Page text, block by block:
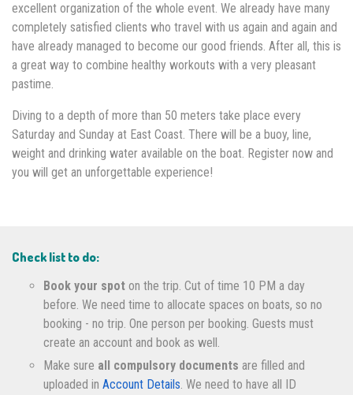
excellent organization of the whole event. We already have many
completely satisfied clients who travel with us again and again and
have already managed to become our good friends. After all, this is
a great way to combine healthy workouts with a very pleasant
pastime.
Diving to a depth of more than 50 meters take place every
Saturday and Sunday at East Coast. There will be a buoy, line,
weight and drinking water available on the boat. Register now and
you will get an unforgettable experience!
Check list to do:
Book your spot on the trip. Cut of time 10 PM a day
before. We need time to allocate spaces on boats, so no
booking - no trip. One person per booking. Guests must
create an account and book as well.
Make sure all compulsory documents are filled and
uploaded in Account Details. We need to have all ID